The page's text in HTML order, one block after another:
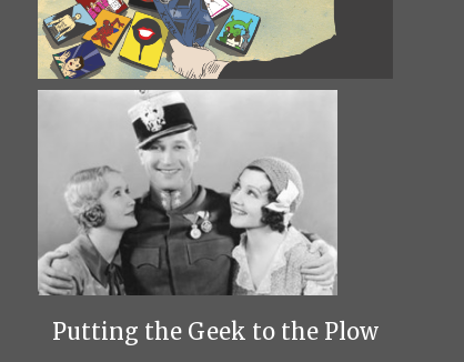
Putting the Geek to the Plow